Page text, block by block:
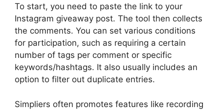
To start, you need to paste the link to your
Instagram giveaway post. The tool then collects
the comments. You can set various conditions
for participation, such as requiring a certain
number of tags per comment or specific
keywords/hashtags. It also usually includes an
option to filter out duplicate entries.
Simpliers often promotes features like recording